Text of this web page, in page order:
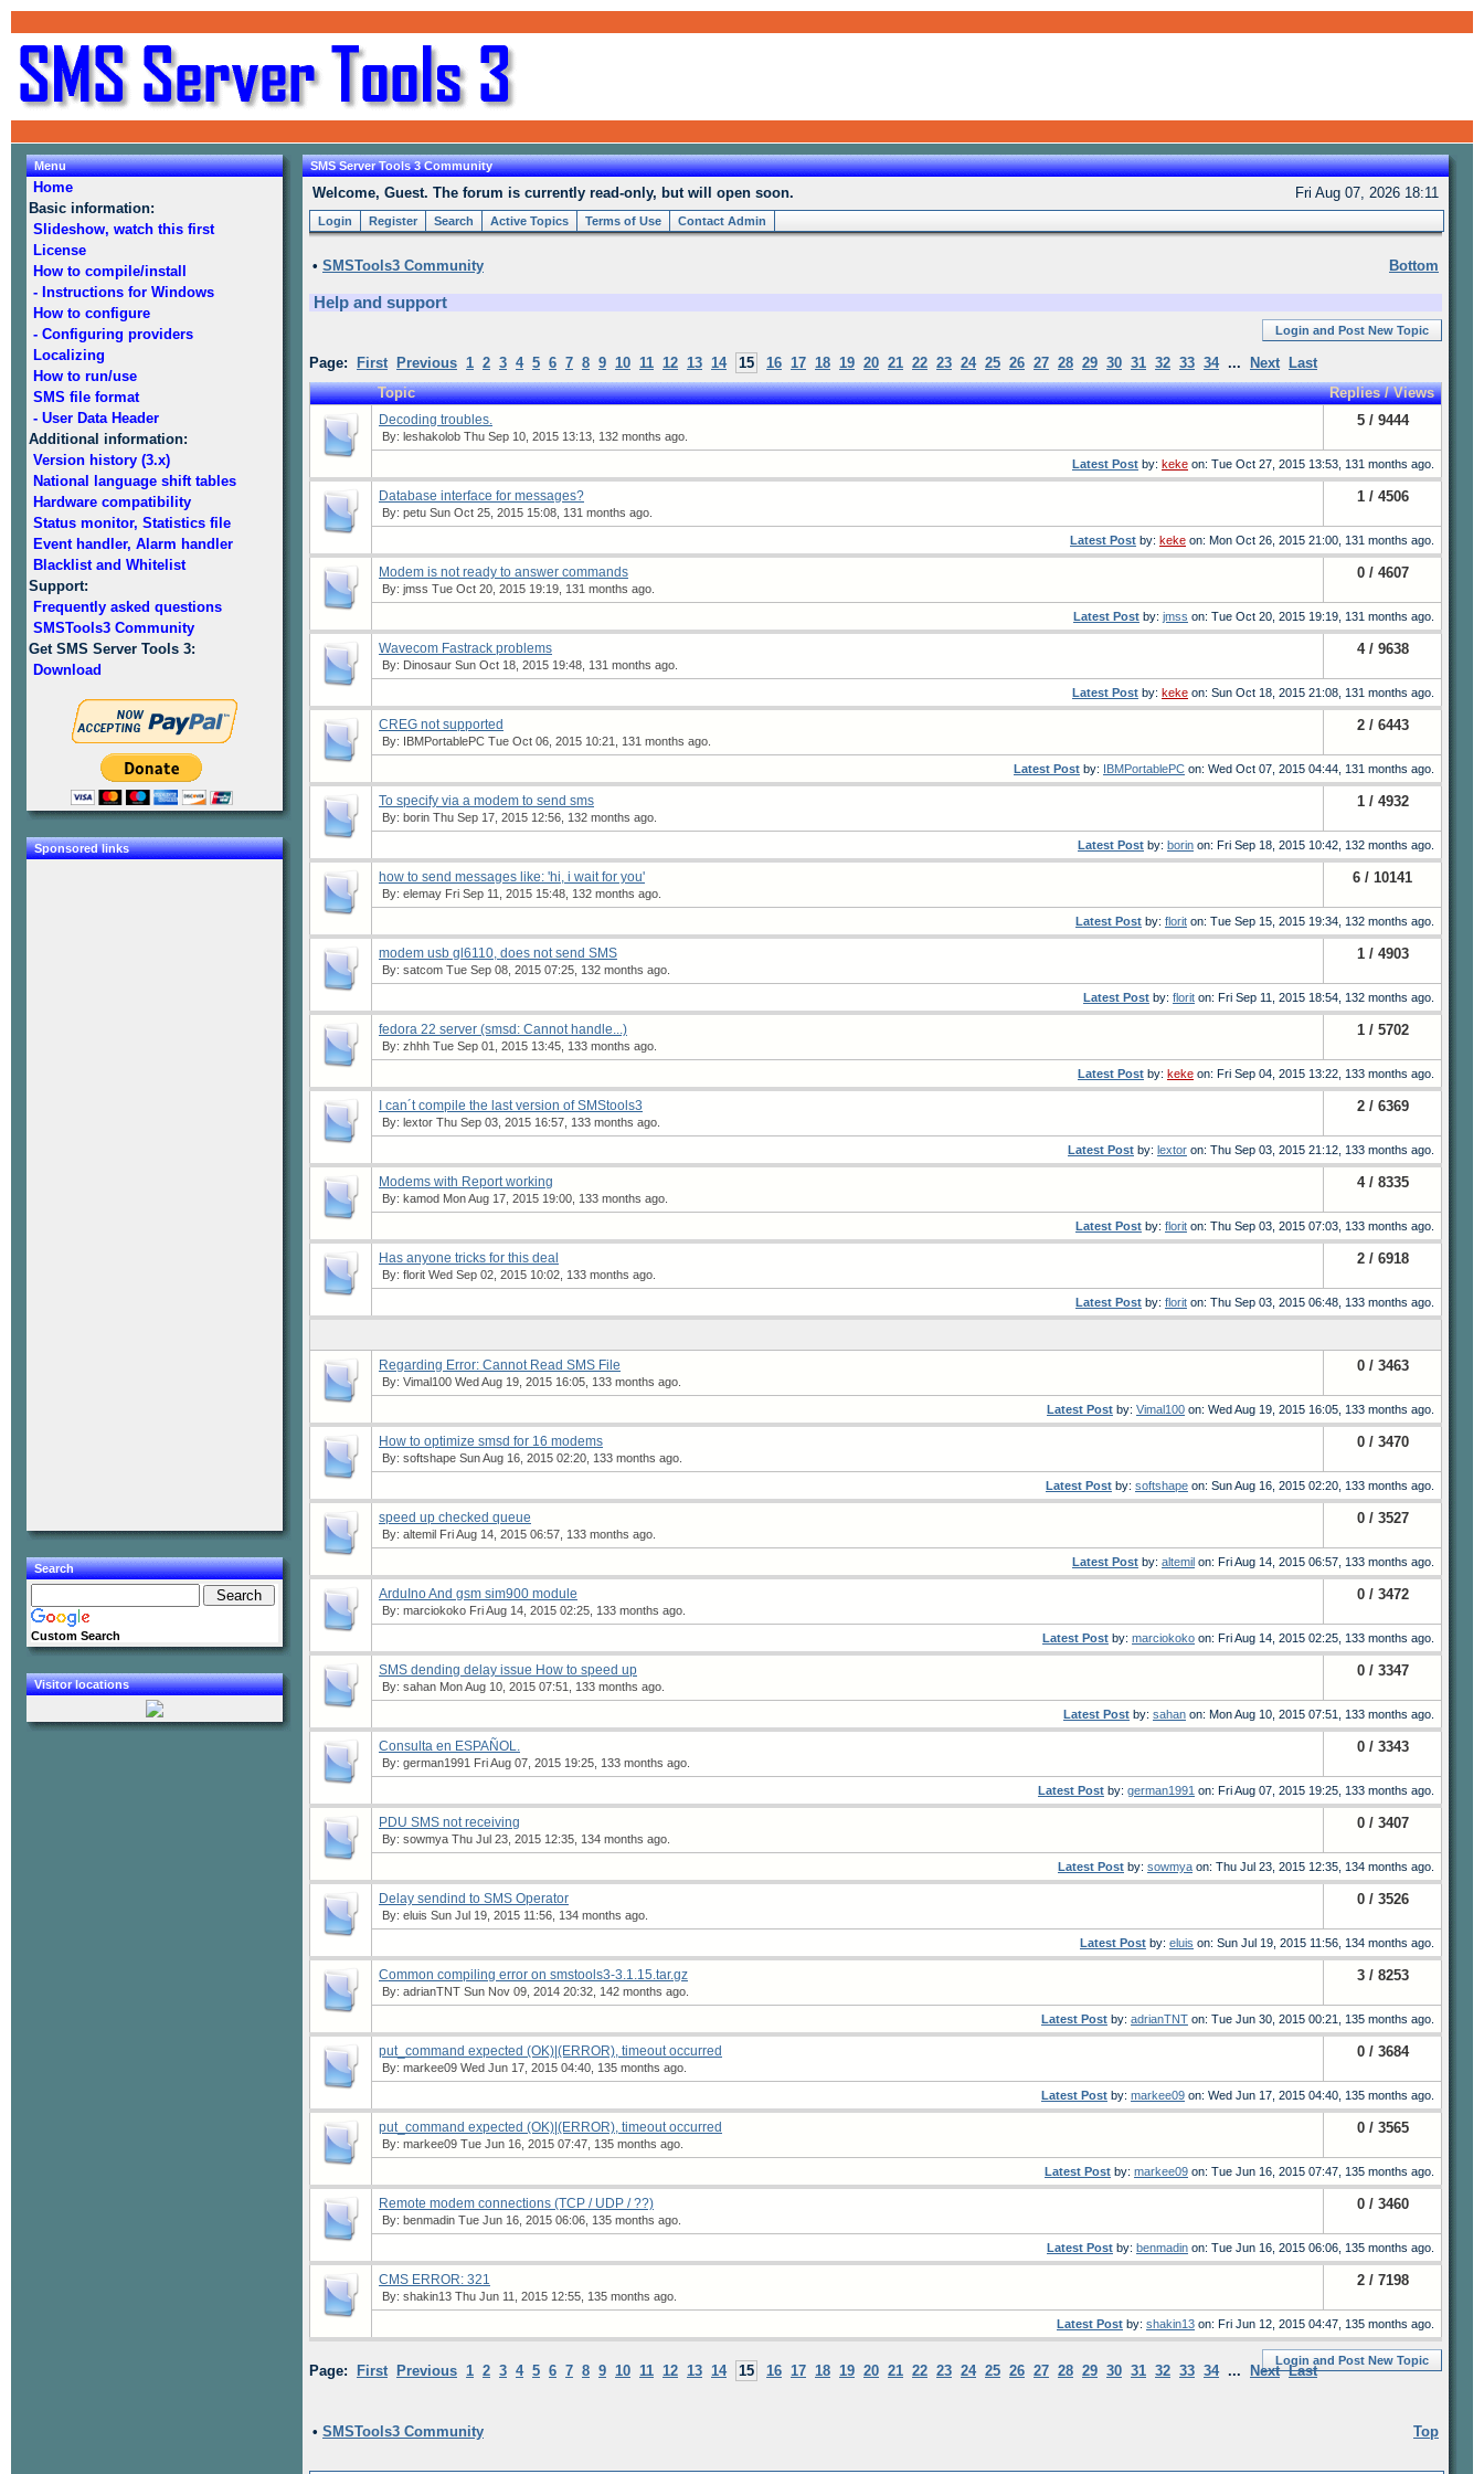
Menu
Home
Basic information:
Slideshow, watch this first
License
How to compile/install
- Instructions for Windows
How to configure
- Configuring providers
Localizing
How to run/use
SMS file format
- User Data Header
Additional information:
Version history (3.x)
National language shift tables
Hardware compatibility
Status monitor, Statistics file
Event handler, Alarm handler
Blacklist and Whitelist
Support:
Frequently asked questions
SMSTools3 Community
Get SMS Server Tools 3:
Download
Sponsored links
Search
Custom Search
Visitor locations
SMS Server Tools 3 Community
Welcome, Guest. The forum is currently read-only, but will open soon. Fri Aug 07, 2026 18:11
Login Register Search Active Topics Terms of Use Contact Admin
• SMSTools3 Community Bottom
Help and support
Login and Post New Topic
Page: First Previous 1 2 3 4 5 6 7 8 9 10 11 12 13 14 15 16 17 18 19 20 21 22 23 24 25 26 27 28 29 30 31 32 33 34... Next
Last
Topic
Replies / Views
Decoding troubles.
By: leshakolob Thu Sep 10, 2015 13:13, 132 months ago.
5 / 9444
Latest Post by: keke on: Tue Oct 27, 2015 13:53, 131 months ago.
Database interface for messages?
By: petu Sun Oct 25, 2015 15:08, 131 months ago.
1 / 4506
Latest Post by: keke on: Mon Oct 26, 2015 21:00, 131 months ago.
Modem is not ready to answer commands
By: jmss Tue Oct 20, 2015 19:19, 131 months ago.
0 / 4607
Latest Post by: jmss on: Tue Oct 20, 2015 19:19, 131 months ago.
Wavecom Fastrack problems
By: Dinosaur Sun Oct 18, 2015 19:48, 131 months ago.
4 / 9638
Latest Post by: keke on: Sun Oct 18, 2015 21:08, 131 months ago.
CREG not supported
By: IBMPortablePC Tue Oct 06, 2015 10:21, 131 months ago.
2 / 6443
Latest Post by: IBMPortablePC on: Wed Oct 07, 2015 04:44, 131 months ago.
To specify via a modem to send sms
By: borin Thu Sep 17, 2015 12:56, 132 months ago.
1 / 4932
Latest Post by: borin on: Fri Sep 18, 2015 10:42, 132 months ago.
how to send messages like: 'hi, i wait for you'
By: elemay Fri Sep 11, 2015 15:48, 132 months ago.
6 / 10141
Latest Post by: florit on: Tue Sep 15, 2015 19:34, 132 months ago.
modem usb gl6110, does not send SMS
By: satcom Tue Sep 08, 2015 07:25, 132 months ago.
1 / 4903
Latest Post by: florit on: Fri Sep 11, 2015 18:54, 132 months ago.
fedora 22 server (smsd: Cannot handle...)
By: zhhh Tue Sep 01, 2015 13:45, 133 months ago.
1 / 5702
Latest Post by: keke on: Fri Sep 04, 2015 13:22, 133 months ago.
I can´t compile the last version of SMStools3
By: lextor Thu Sep 03, 2015 16:57, 133 months ago.
2 / 6369
Latest Post by: lextor on: Thu Sep 03, 2015 21:12, 133 months ago.
Modems with Report working
By: kamod Mon Aug 17, 2015 19:00, 133 months ago.
4 / 8335
Latest Post by: florit on: Thu Sep 03, 2015 07:03, 133 months ago.
Has anyone tricks for this deal
By: florit Wed Sep 02, 2015 10:02, 133 months ago.
2 / 6918
Latest Post by: florit on: Thu Sep 03, 2015 06:48, 133 months ago.
Regarding Error: Cannot Read SMS File
By: Vimal100 Wed Aug 19, 2015 16:05, 133 months ago.
0 / 3463
Latest Post by: Vimal100 on: Wed Aug 19, 2015 16:05, 133 months ago.
How to optimize smsd for 16 modems
By: softshape Sun Aug 16, 2015 02:20, 133 months ago.
0 / 3470
Latest Post by: softshape on: Sun Aug 16, 2015 02:20, 133 months ago.
speed up checked queue
By: altemil Fri Aug 14, 2015 06:57, 133 months ago.
0 / 3527
Latest Post by: altemil on: Fri Aug 14, 2015 06:57, 133 months ago.
ArduIno And gsm sim900 module
By: marciokoko Fri Aug 14, 2015 02:25, 133 months ago.
0 / 3472
Latest Post by: marciokoko on: Fri Aug 14, 2015 02:25, 133 months ago.
SMS dending delay issue How to speed up
By: sahan Mon Aug 10, 2015 07:51, 133 months ago.
0 / 3347
Latest Post by: sahan on: Mon Aug 10, 2015 07:51, 133 months ago.
Consulta en ESPAÑOL.
By: german1991 Fri Aug 07, 2015 19:25, 133 months ago.
0 / 3343
Latest Post by: german1991 on: Fri Aug 07, 2015 19:25, 133 months ago.
PDU SMS not receiving
By: sowmya Thu Jul 23, 2015 12:35, 134 months ago.
0 / 3407
Latest Post by: sowmya on: Thu Jul 23, 2015 12:35, 134 months ago.
Delay sendind to SMS Operator
By: eluis Sun Jul 19, 2015 11:56, 134 months ago.
0 / 3526
Latest Post by: eluis on: Sun Jul 19, 2015 11:56, 134 months ago.
Common compiling error on smstools3-3.1.15.tar.gz
By: adrianTNT Sun Nov 09, 2014 20:32, 142 months ago.
3 / 8253
Latest Post by: adrianTNT on: Tue Jun 30, 2015 00:21, 135 months ago.
put_command expected (OK)|(ERROR), timeout occurred
By: markee09 Wed Jun 17, 2015 04:40, 135 months ago.
0 / 3684
Latest Post by: markee09 on: Wed Jun 17, 2015 04:40, 135 months ago.
put_command expected (OK)|(ERROR), timeout occurred
By: markee09 Tue Jun 16, 2015 07:47, 135 months ago.
0 / 3565
Latest Post by: markee09 on: Tue Jun 16, 2015 07:47, 135 months ago.
Remote modem connections (TCP / UDP / ??)
By: benmadin Tue Jun 16, 2015 06:06, 135 months ago.
0 / 3460
Latest Post by: benmadin on: Tue Jun 16, 2015 06:06, 135 months ago.
CMS ERROR: 321
By: shakin13 Thu Jun 11, 2015 12:55, 135 months ago.
2 / 7198
Latest Post by: shakin13 on: Fri Jun 12, 2015 04:47, 135 months ago.
Login and Post New Topic
Page: First Previous 1 2 3 4 5 6 7 8 9 10 11 12 13 14 15 16 17 18 19 20 21 22 23 24 25 26 27 28 29 30 31 32 33 34... Next Last
• SMSTools3 Community Top